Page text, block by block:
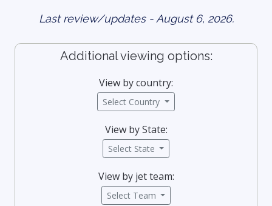
Last review/updates - August 6, 2026.
Additional viewing options:
View by country:
Select Country
View by State:
Select State
View by jet team:
Select Team